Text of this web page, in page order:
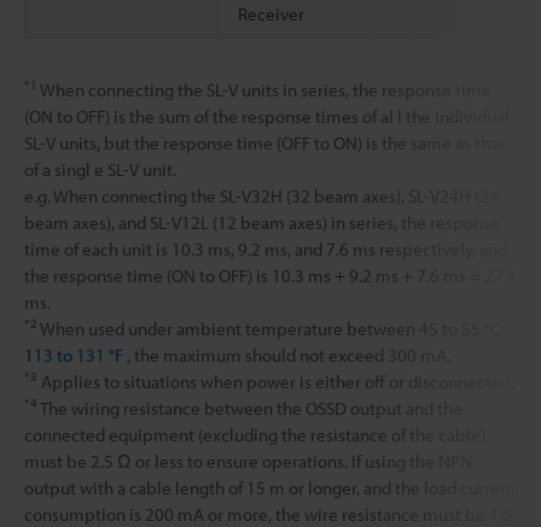
Receiver
*1 When connecting the SL-V units in series, the response time
(ON to OFF) is the sum of the response times of al l the individual
SL-V units, but the response time (OFF to ON) is the same as that
of a singl e SL-V unit.
e.g. When connecting the SL-V32H (32 beam axes), SL-V24H (24
beam axes), and SL-V12L (12 beam axes) in series, the response
time of each unit is 10.3 ms, 9.2 ms, and 7.6 ms respectively, and
the response time (ON to OFF) is 10.3 ms + 9.2 ms + 7.6 ms = 27.1
ms.
*2 When used under ambient temperature between 45 to 55 °C
113 to 131 °F , the maximum should not exceed 300 mA.
*3 Applies to situations when power is either off or disconnected.
*4 The wiring resistance between the OSSD output and the
connected equipment (excluding the resistance of the cable)
must be 2.5 Ω or less to ensure operations. If using the NPN
output with a cable length of 15 m or longer, and the load current
consumption is 200 mA or more, the wire resistance must be 1.0